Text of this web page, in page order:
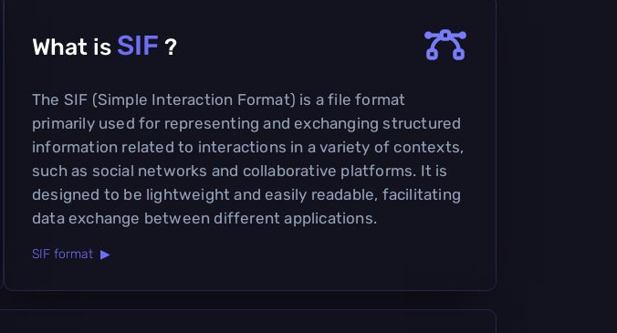
What is SIF ?
The SIF (Simple Interaction Format) is a file format
primarily used for representing and exchanging structured
information related to interactions in a variety of contexts,
such as social networks and collaborative platforms. It is
designed to be lightweight and easily readable, facilitating
data exchange between different applications.
SIF format ▶